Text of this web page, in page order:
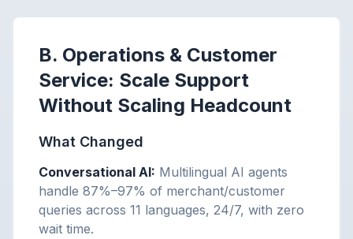
B. Operations & Customer
Service: Scale Support
Without Scaling Headcount
What Changed
Conversational AI: Multilingual AI agents
handle 87%–97% of merchant/customer
queries across 11 languages, 24/7, with zero
wait time.